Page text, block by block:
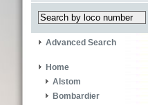
Advanced Search
Home
Alstom
Bombardier